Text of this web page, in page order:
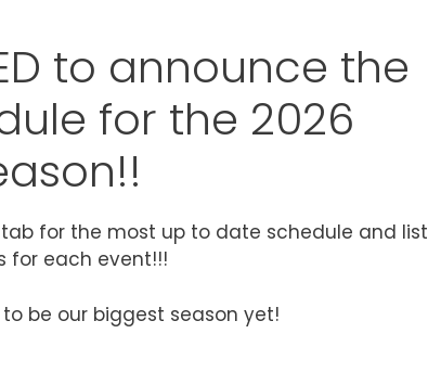
to announce the
for the 2026
for the most up to date schedule and list
for each event!!!
be our biggest season yet!